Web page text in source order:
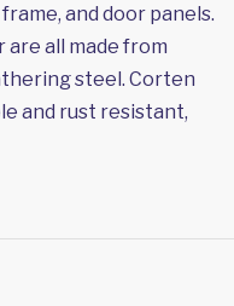
and door panels.
all made from
steel. Corten
and rust resistant,